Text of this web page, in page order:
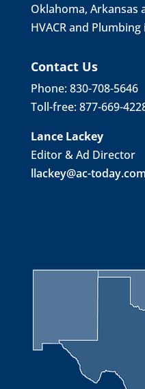
Oklahoma, Arkansas
HVACR and
Contact Us
Phone: 830-708-5646
Toll-free: 877-669-
Lance Lackey
Editor & Ad Director
llackey@ac-today.com